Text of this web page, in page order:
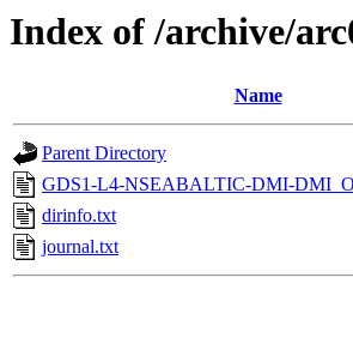
Index of /archive/
Name
Parent Directory
GDS1-L4-NSEABALTIC-DMI-
dirinfo.txt
journal.txt